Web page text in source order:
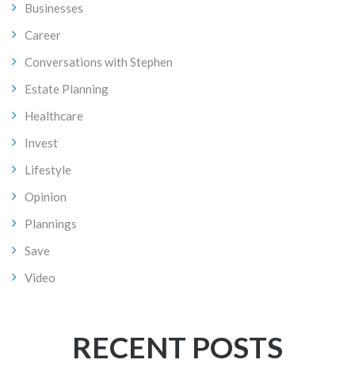
Businesses
Career
Conversations with Stephen
Estate Planning
Healthcare
Invest
Lifestyle
Opinion
Plannings
Save
Video
RECENT POSTS